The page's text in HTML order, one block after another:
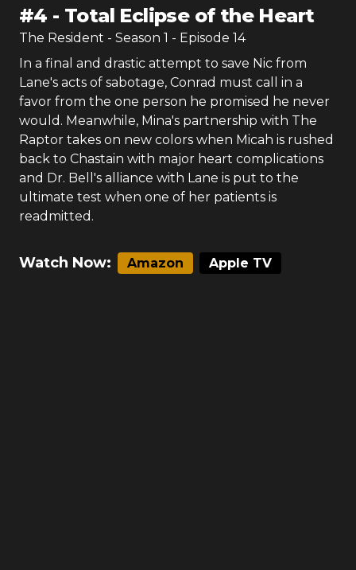
#4 - Total Eclipse of the Heart
The Resident - Season 1 - Episode 14
In a final and drastic attempt to save Nic from
Lane's acts of sabotage, Conrad must call in a
favor from the one person he promised he never
would. Meanwhile, Mina's partnership with The
Raptor takes on new colors when Micah is rushed
back to Chastain with major heart complications
and Dr. Bell's alliance with Lane is put to the
ultimate test when one of her patients is
readmitted.
Watch Now: Amazon Apple TV